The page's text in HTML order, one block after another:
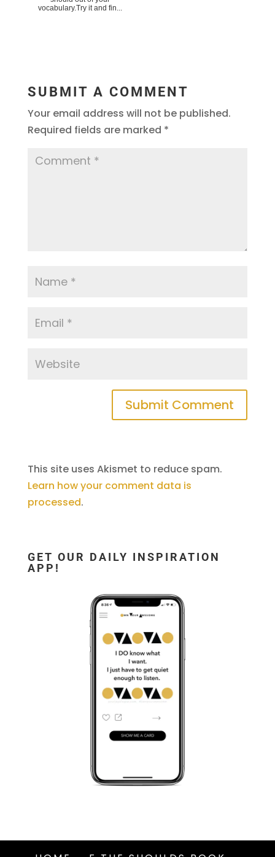
vocabulary.Try it and fin...
SUBMIT A COMMENT
Your email address will not be published.
Required fields are marked *
This site uses Akismet to reduce spam.
Learn how your comment data is
processed.
GET OUR DAILY INSPIRATION
APP!